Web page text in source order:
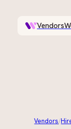
Vendors
Vendors/